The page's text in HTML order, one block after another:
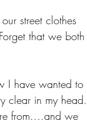
street clothes
that we both
I have wanted to
clear in my head.
from....and we